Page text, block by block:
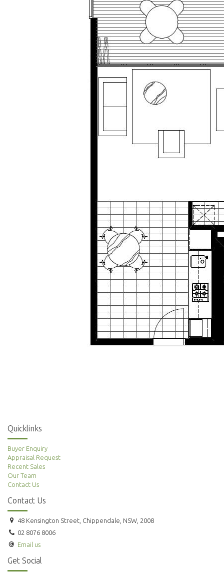
Quicklinks
Buyer Enquiry
Appraisal Request
Recent Sales
Our Team
Contact Us
Contact Us
48 Kensington Street, Chippendale, NSW, 2008
02 8076 8006
Email us
Get Social